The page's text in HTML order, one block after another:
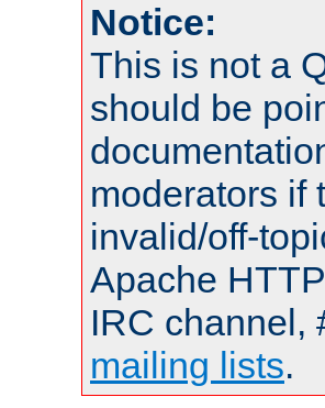
Notice:
This is not a
should be
moderators if
invalid/off-
Apache
IRC channel,
mailing lists.